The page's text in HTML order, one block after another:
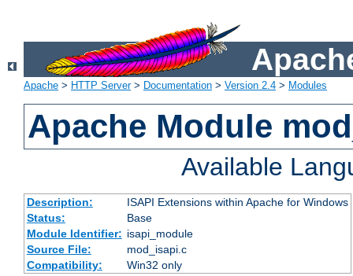
Apache > HTTP Server> Documentation > Version 2.4 > Modules
Apache Module
Available
Description:
ISAPI Extensions within Apache for Windows
Status:
Base
Module Identifier: isapi_module
Source File:
mod_isapi.c
Compatibility:
Win32 only